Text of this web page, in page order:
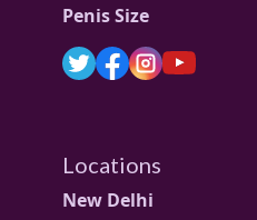
Penis Size
Locations
New Delhi